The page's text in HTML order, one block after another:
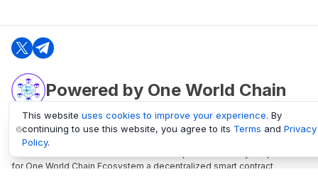
Powered by One World Chain
oneworldchain.org
One World Chain Blockchain is a Block Explorer and Analytics platform
for One World Chain Ecosystem a decentralized smart contract
This website uses cookies to improve your experience. By
continuing to use this website, you agree to its Terms and Privacy
Policy.